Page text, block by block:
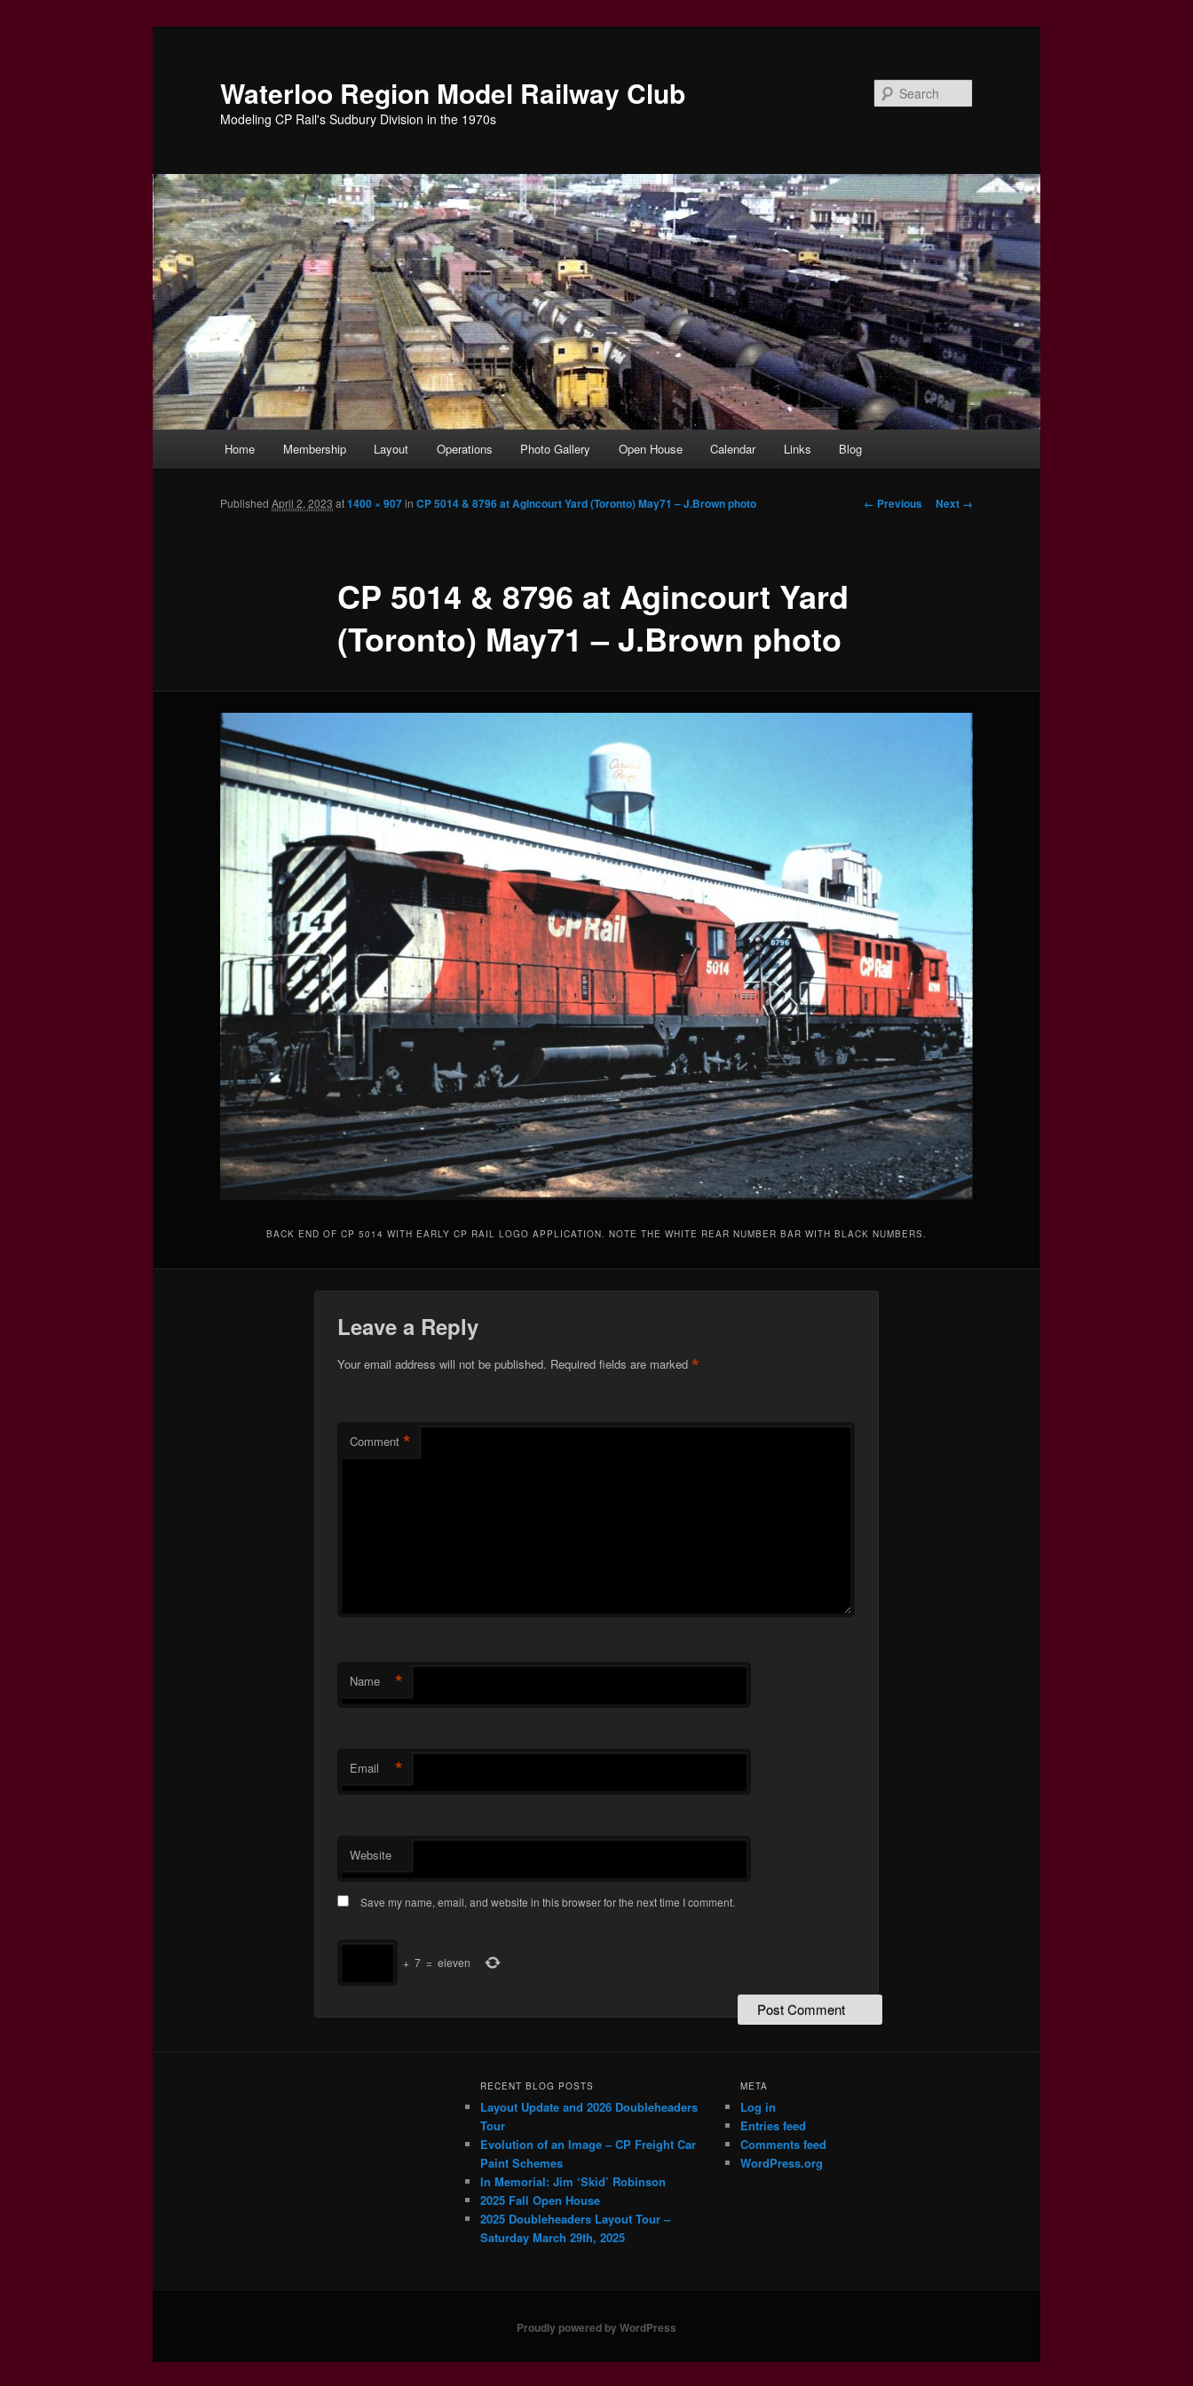
Waterloo Region Model Railway Club
Modeling CP Rail's Sudbury Division in the 1970s
Home Membership Layout Operations Photo Gallery Open House Calendar Links Blog
Image
← Previous Next →
CP 5014 & 8796 at Agincourt Yard
(Toronto) May71 – J.Brown photo
Published April 2, 2023 at1400 × 907in CP 5014 & 8796 at Agincourt Yard (Toronto) May71 – J.Brown photo
BACK END OF CP 5014 WITH EARLY CP RAIL LOGO APPLICATION. NOTE THE WHITE REAR NUMBER BAR WITH BLACK NUMBERS.
Leave a Reply
Your email address will not be published. Required fields are marked *
Comment *
Name *
Email *
Website
Save my name, email, and website in this browser for the next time I comment.
+ 7 = eleven
RECENT BLOG POSTS
Layout Update and 2026 Doubleheaders
Tour
Evolution of an Image – CP Freight Car
Paint Schemes
In Memorial: Jim ‘Skid’ Robinson
2025 Fall Open House
2025 Doubleheaders Layout Tour –
Saturday March 29th, 2025
META
Log in
Entries feed
Comments feed
WordPress.org
Proudly powered by WordPress